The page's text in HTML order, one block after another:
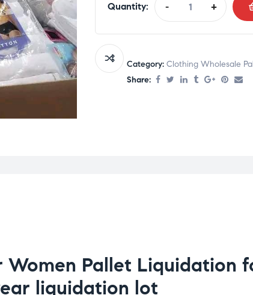
Quantity: - +
Category: Clothing Wholesale
Share:
Women Pallet Liquidation
liquidation lot